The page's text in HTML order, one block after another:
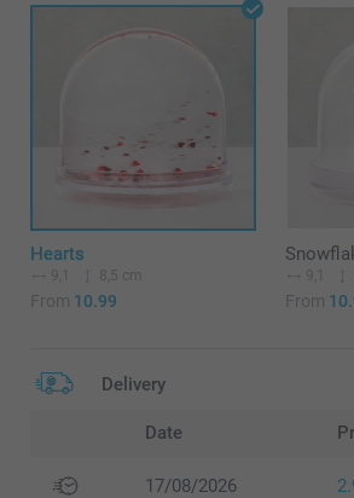
Hearts
9,1 8,5 cm
From 10.99
9,1
From
Delivery
Date
17/08/2026